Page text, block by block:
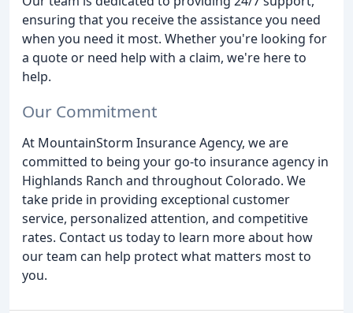
ensuring that you receive the assistance you need
when you need it most. Whether you're looking for
a quote or need help with a claim, we're here to
help.
Our Commitment
At MountainStorm Insurance Agency, we are
committed to being your go-to insurance agency in
Highlands Ranch and throughout Colorado. We
take pride in providing exceptional customer
service, personalized attention, and competitive
rates. Contact us today to learn more about how
our team can help protect what matters most to
you.